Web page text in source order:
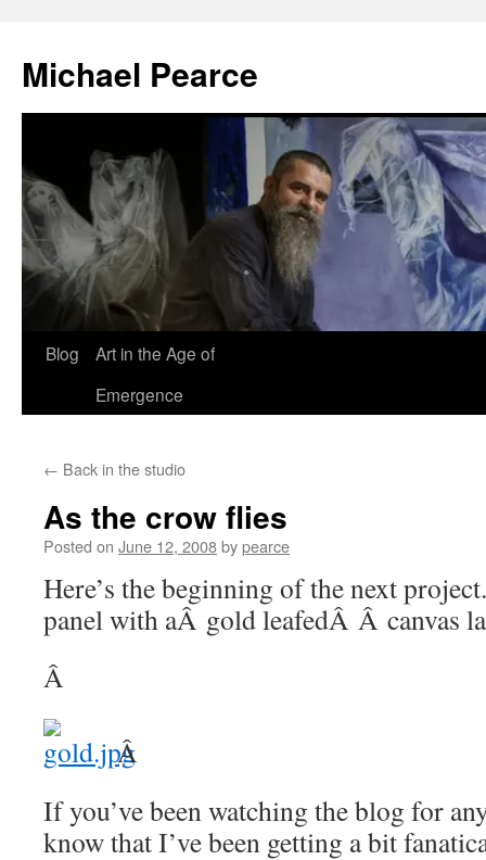
content
Michael Pearce
Blog
Art in the Age of
Emergence
← Back in the studio
As the crow flies
Posted on June 12, 2008bypearce
Here’s the beginning of the next
panel with aÂ gold leafedÂ Â canvas
Â
Â
If you’ve been watching the blog for
know that I’ve been getting a bit